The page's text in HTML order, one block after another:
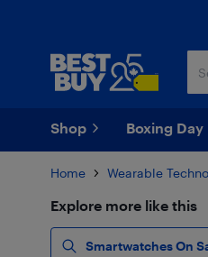
Shop Boxing
Home Wearable
Explore more like this
Smartwatches On